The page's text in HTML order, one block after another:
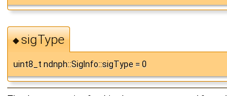
◆sigType
uint8_t ndnph::SigInfo::sigType = 0